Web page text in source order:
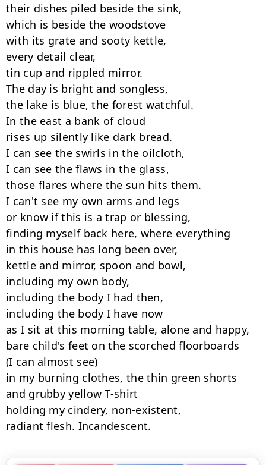
their dishes piled beside the sink,
which is beside the woodstove
with its grate and sooty kettle,
every detail clear,
tin cup and rippled mirror.
The day is bright and songless,
the lake is blue, the forest watchful.
In the east a bank of cloud
rises up silently like dark bread.
I can see the swirls in the oilcloth,
I can see the flaws in the glass,
those flares where the sun hits them.
I can't see my own arms and legs
or know if this is a trap or blessing,
finding myself back here, where everything
in this house has long been over,
kettle and mirror, spoon and bowl,
including my own body,
including the body I had then,
including the body I have now
as I sit at this morning table, alone and happy,
bare child's feet on the scorched floorboards
(I can almost see)
in my burning clothes, the thin green shorts
and grubby yellow T-shirt
holding my cindery, non-existent,
radiant flesh. Incandescent.